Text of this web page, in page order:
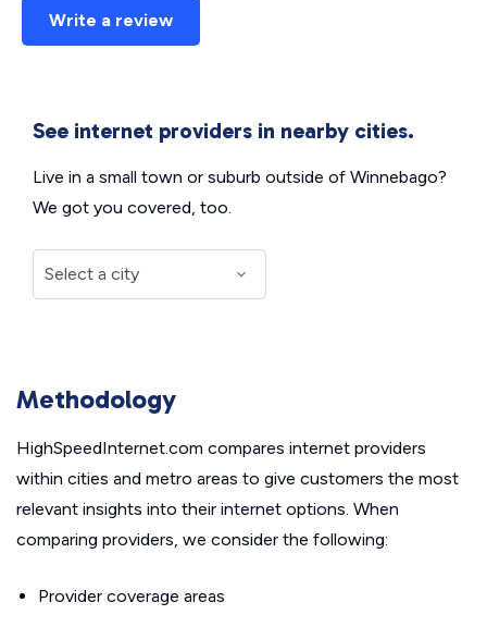
Write a review
See internet providers in nearby cities.
Live in a small town or suburb outside of Winnebago?
We got you covered, too.
Methodology
HighSpeedInternet.com compares internet providers
within cities and metro areas to give customers the most
relevant insights into their internet options. When
comparing providers, we consider the following:
Provider coverage areas